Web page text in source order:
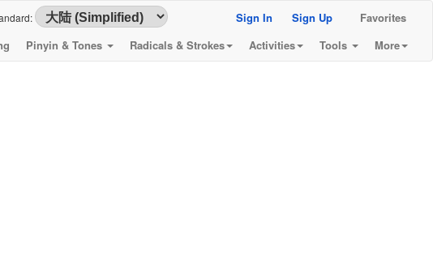
Sign In Sign Up
Favorites
Pinyin & Tones Radicals & Strokes Activities Tools More